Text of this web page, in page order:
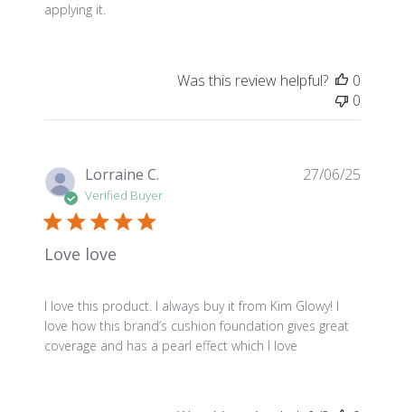
applying it.
Was this review helpful?
0
0
Lorraine C.
Verified Buyer
Love love
I love this product. I always buy it from Kim Glowy! I
love how this brand’s cushion foundation gives great
coverage and has a pearl effect which I love
27/06/25